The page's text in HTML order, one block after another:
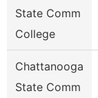
State Comm
College
Chattanooga
State Comm